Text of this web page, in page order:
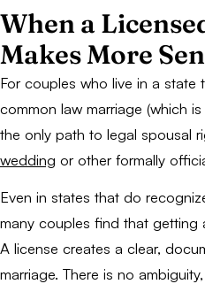
When a
Makes More
For couples who live in a
common law marriage (which
the only path to legal spousal
wedding or other formally
Even in states that do
many couples find that getting
A license creates a clear,
marriage. There is no